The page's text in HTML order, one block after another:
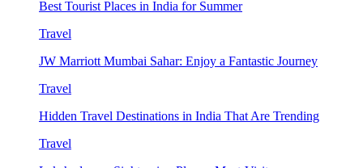
Best Tourist Places in India for Summer
Travel
JW Marriott Mumbai Sahar: Enjoy a Fantastic Journey
Travel
Hidden Travel Destinations in India That Are Trending
Travel